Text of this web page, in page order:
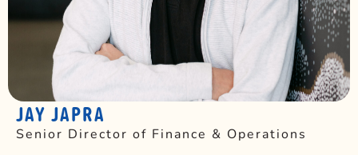
JAY JAPRA
Senior Director of Finance & Operations